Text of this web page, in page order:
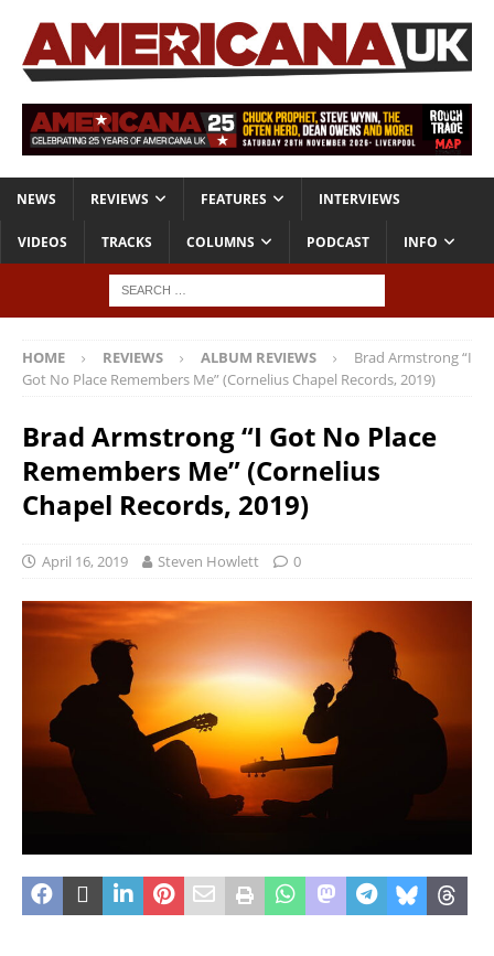
NEWS REVIEWS FEATURES INTERVIEWS
VIDEOS TRACKS COLUMNS PODCAST INFO
HOME REVIEWS ALBUM REVIEWS
Brad Armstrong “I
Got No Place Remembers Me” (Cornelius Chapel Records, 2019)
Brad Armstrong “I Got No Place
Remembers Me” (Cornelius
Chapel Records, 2019)
April 16, 2019 Steven Howlett 0